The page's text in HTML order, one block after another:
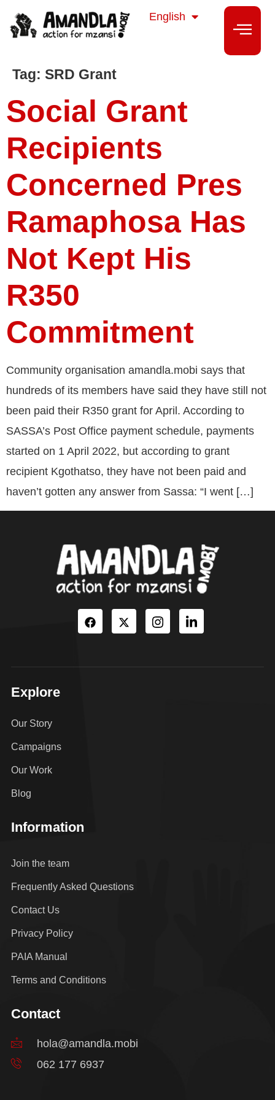
English
isiXhosa
Tag: SRD Grant
Social Grant
Recipients
Concerned Pres
Ramaphosa Has
Not Kept His
R350
Commitment
Community organisation amandla.mobi says that
hundreds of its members have said they have still not
been paid their R350 grant for April. According to
SASSA’s Post Office payment schedule, payments
started on 1 April 2022, but according to grant
recipient Kgothatso, they have not been paid and
haven’t gotten any answer from Sassa: “I went […]
Explore
Our Story
Campaigns
Our Work
Blog
Information
Join the team
Frequently Asked Questions
Contact Us
Privacy Policy
PAIA Manual
Terms and Conditions
Contact
hola@amandla.mobi
062 177 6937